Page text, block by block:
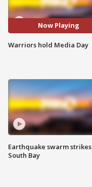
Now Playing
Warriors hold Media Day
Earthquake swarm strikes
South Bay